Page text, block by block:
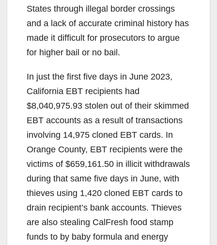
States through illegal border crossings
and a lack of accurate criminal history has
made it difficult for prosecutors to argue
for higher bail or no bail.
In just the first five days in June 2023,
California EBT recipients had
$8,040,975.93 stolen out of their skimmed
EBT accounts as a result of transactions
involving 14,975 cloned EBT cards. In
Orange County, EBT recipients were the
victims of $659,161.50 in illicit withdrawals
during that same five days in June, with
thieves using 1,420 cloned EBT cards to
drain recipient’s bank accounts. Thieves
are also stealing CalFresh food stamp
funds to by baby formula and energy